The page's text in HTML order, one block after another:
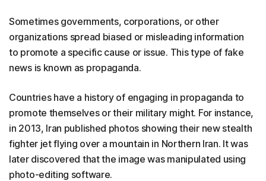
Sometimes governments, corporations, or other
organizations spread biased or misleading information
to promote a specific cause or issue. This type of fake
news is known as propaganda.
Countries have a history of engaging in propaganda to
promote themselves or their military might. For instance,
in 2013, Iran published photos showing their new stealth
fighter jet flying over a mountain in Northern Iran. It was
later discovered that the image was manipulated using
photo-editing software.